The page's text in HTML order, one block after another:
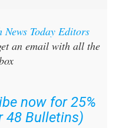
Today Editors
an email with all the
now for 25%
48 Bulletins)